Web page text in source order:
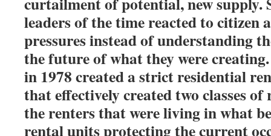
leaders of the time reacted to citizen
pressures instead of understanding
the future of what they were
in 1978 created a strict residential
that effectively created two classes of
the renters that were living in what
rental units protecting the current